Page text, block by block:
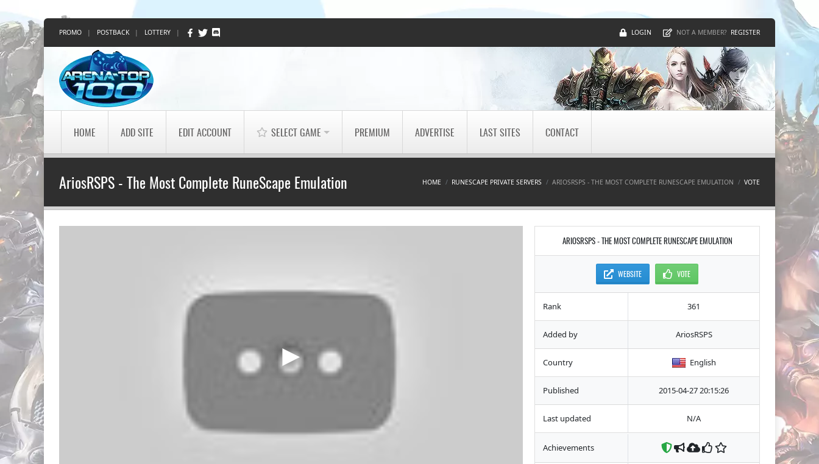
PROMO | POSTBACK | LOTTERY | LOGIN NOT A MEMBER? REGISTER
HOME ADD SITE EDIT ACCOUNT SELECT GAME PREMIUM ADVERTISE LAST SITES CONTACT
AriosRSPS - The Most Complete RuneScape Emulation HOME RUNESCAPE PRIVATE SERVERS ARIOSRSPS - THE MOST COMPLETE RUNESCAPE EMULATION VOTE
ARIOSRSPS - THE MOST COMPLETE RUNESCAPE EMULATION
WEBSITE VOTE
Rank 361
Added by AriosRSPS
Country English
Published 2015-04-27 20:15:26
Last updated N/A
Achievements